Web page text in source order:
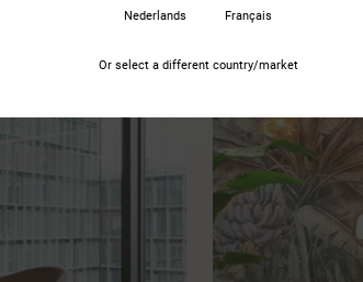
Nederlands Français
Or select a different country/market